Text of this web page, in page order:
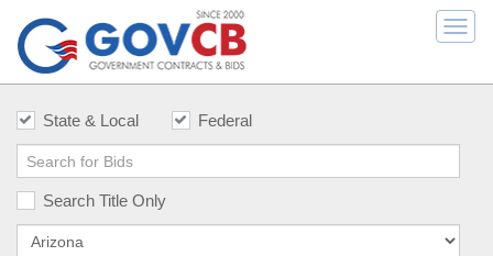
State & Local Federal
Search Title Only